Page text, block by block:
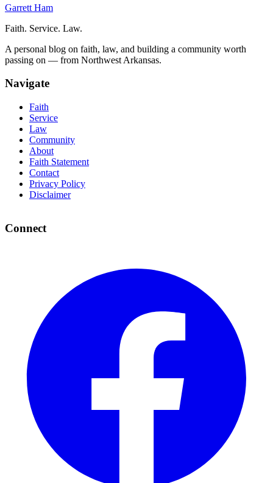
Garrett Ham
Faith. Service. Law.
A personal blog on faith, law, and building a community worth
passing on — from Northwest Arkansas.
Navigate
Faith
Service
Law
Community
About
Faith Statement
Contact
Privacy Policy
Disclaimer
Connect